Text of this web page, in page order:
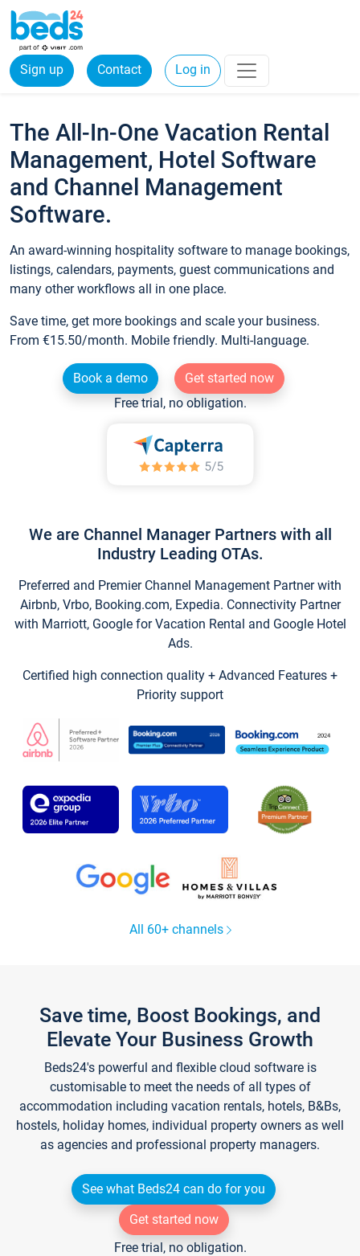
Sign up Contact Log in
The All-In-One Vacation Rental
Management, Hotel Software
and Channel Management
Software.
An award-winning hospitality software to manage bookings,
listings, calendars, payments, guest communications and
many other workflows all in one place.
Save time, get more bookings and scale your business.
From €15.50/month. Mobile friendly. Multi-language.
Book a demo
Get started now
Free trial, no obligation.
We are Channel Manager Partners with all
Industry Leading OTAs.
Preferred and Premier Channel Management Partner with
Airbnb, Vrbo, Booking.com, Expedia. Connectivity Partner
with Marriott, Google for Vacation Rental and Google Hotel
Ads.
Certified high connection quality + Advanced Features +
Priority support
All 60+ channels
Save time, Boost Bookings, and
Elevate Your Business Growth
Beds24's powerful and flexible cloud software is
customisable to meet the needs of all types of
accommodation including vacation rentals, hotels, B&Bs,
hostels, holiday homes, individual property owners as well
as agencies and professional property managers.
See what Beds24 can do for you
Get started now
Free trial, no obligation.